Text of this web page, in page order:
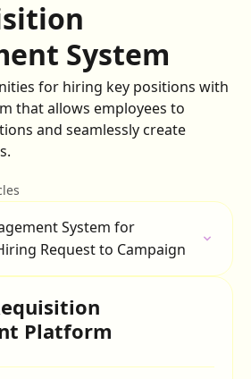
System
for hiring key positions with
that allows employees to
and seamlessly create
System for
Request to Campaign
Platform